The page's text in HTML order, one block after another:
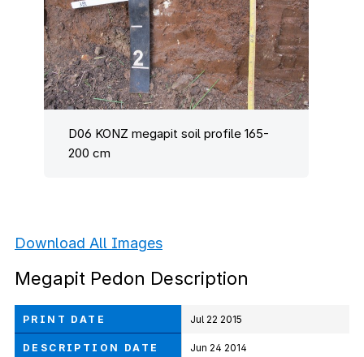
D06 KONZ megapit soil profile 165-
200 cm
Download All Images
Megapit Pedon Description
PRINT DATE Jul 22 2015
DESCRIPTION DATE Jun 24 2014